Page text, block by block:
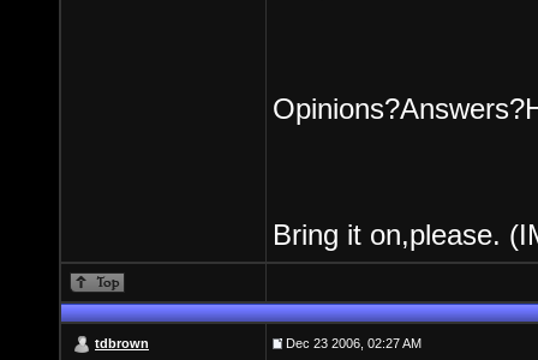
Bring it on,please.
tdbrown Dec 23 2006, 02:27 AM